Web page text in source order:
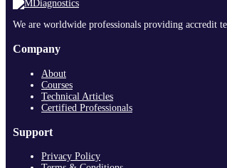
We are worldwide professionals providing accredit
Company
About
Courses
Technical Articles
Certified Professionals
Support
Privacy Policy